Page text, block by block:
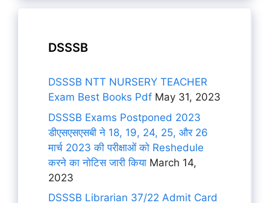
DSSSB
DSSSB NTT NURSERY TEACHER
Exam Best Books Pdf May 31, 2023
DSSSB Exams Postponed 2023
डीएसएसएसबी ने 18, 19, 24, 25, और 26
मार्च 2023 की परीक्षाओं को Reshedule
करने का नोटिस जारी किया March 14,
2023
DSSSB Librarian 37/22 Admit Card